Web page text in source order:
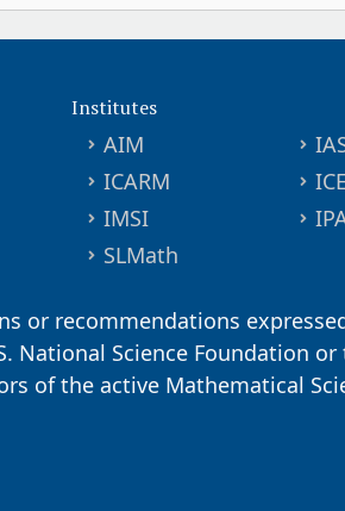
Institutes
AIM
ICARM
IMSI
SLMath
or recommendations
National Science Foundation
of the active Mathematical